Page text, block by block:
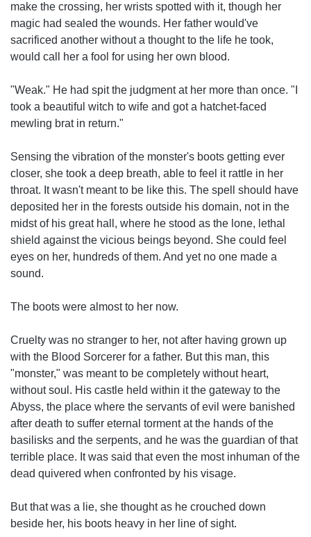
make the crossing, her wrists spotted with it, though her
magic had sealed the wounds. Her father would've
sacrificed another without a thought to the life he took,
would call her a fool for using her own blood.
"Weak." He had spit the judgment at her more than once. "I
took a beautiful witch to wife and got a hatchet-faced
mewling brat in return."
Sensing the vibration of the monster's boots getting ever
closer, she took a deep breath, able to feel it rattle in her
throat. It wasn't meant to be like this. The spell should have
deposited her in the forests outside his domain, not in the
midst of his great hall, where he stood as the lone, lethal
shield against the vicious beings beyond. She could feel
eyes on her, hundreds of them. And yet no one made a
sound.
The boots were almost to her now.
Cruelty was no stranger to her, not after having grown up
with the Blood Sorcerer for a father. But this man, this
"monster," was meant to be completely without heart,
without soul. His castle held within it the gateway to the
Abyss, the place where the servants of evil were banished
after death to suffer eternal torment at the hands of the
basilisks and the serpents, and he was the guardian of that
terrible place. It was said that even the most inhuman of the
dead quivered when confronted by his visage.
But that was a lie, she thought as he crouched down
beside her, his boots heavy in her line of sight.